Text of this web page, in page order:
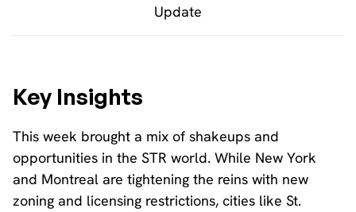
Update
Key Insights
This week brought a mix of shakeups and
opportunities in the STR world. While New York
and Montreal are tightening the reins with new
zoning and licensing restrictions, cities like St.